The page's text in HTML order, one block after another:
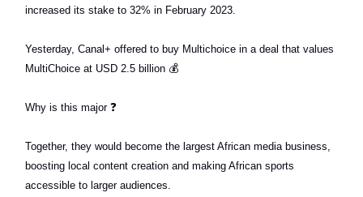
increased its stake to 32% in February 2023.
Yesterday, Canal+ offered to buy Multichoice in a deal that values
MultiChoice at USD 2.5 billion 💰
Why is this major ❓
Together, they would become the largest African media business,
boosting local content creation and making African sports
accessible to larger audiences.